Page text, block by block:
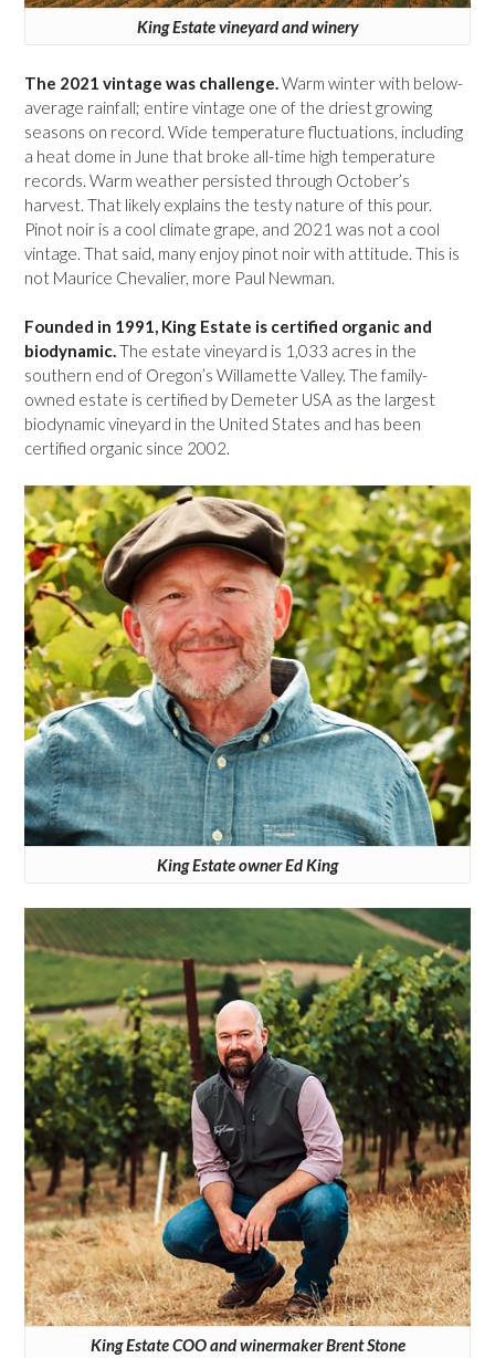
King Estate vineyard and winery
The 2021 vintage was challenge.Warm winter with below-
average rainfall; entire vintage one of the driest growing
seasons on record. Wide temperature fluctuations, including
a heat dome in June that broke all-time high temperature
records. Warm weather persisted through October’s
harvest. That likely explains the testy nature of this pour.
Pinot noir is a cool climate grape, and 2021 was not a cool
vintage. That said, many enjoy pinot noir with attitude. This is
not Maurice Chevalier, more Paul Newman.
Founded in 1991, King Estate is certified organic and
biodynamic.The estate vineyard is 1,033 acres in the
southern end of Oregon’s Willamette Valley. The family-
owned estate is certified by Demeter USA as the largest
biodynamic vineyard in the United States and has been
certified organic since 2002.
King Estate owner Ed King
King Estate COO and winermaker Brent Stone